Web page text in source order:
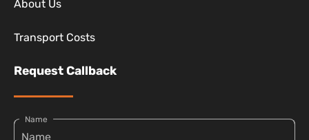
About Us
Transport Costs
Request Callback
Name